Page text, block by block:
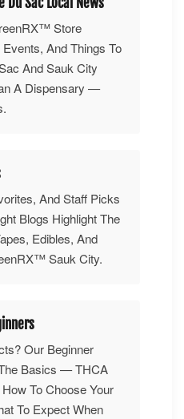
Store
And Things To
And Sauk City
A Dispensary —
And Staff Picks
Blogs Highlight The
Edibles, And
Sauk City.
Our Beginner
Basics — THCA
To Choose Your
To Expect When